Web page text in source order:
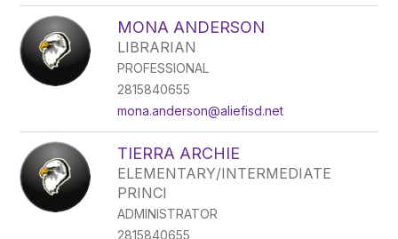
MONA ANDERSON
LIBRARIAN
PROFESSIONAL
2815840655
mona.anderson@aliefisd.net
TIERRA ARCHIE
ELEMENTARY/INTERMEDIATE
PRINCI
ADMINISTRATOR
2815840655